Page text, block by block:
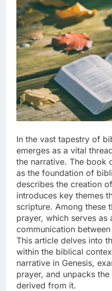
In the vast tapestry of
emerges as a vital
the narrative. The book
as the foundation of
describes the creation
introduces key themes
scripture. Among these
prayer, which serves as
communication
This article delves into
within the biblical
narrative in Genesis,
prayer, and unpacks
derived from it.